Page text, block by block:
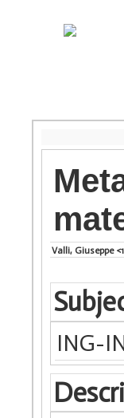
Valli, Giuseppe
ING-